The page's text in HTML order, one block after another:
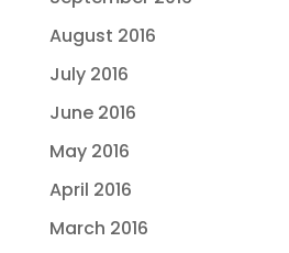
August 2016
July 2016
June 2016
May 2016
April 2016
March 2016